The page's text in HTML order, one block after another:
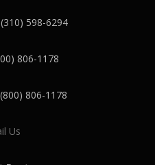
598-6294
806-1178
806-1178
Us